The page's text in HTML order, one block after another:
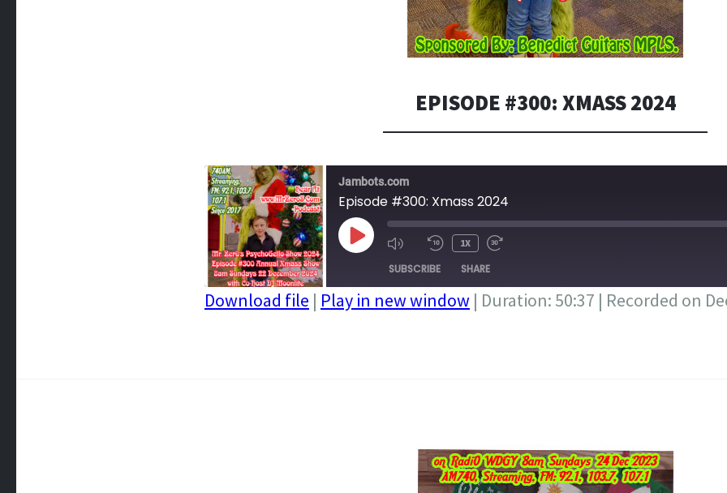
EPISODE #300: XMASS 2024
Jambots.com
Episode #300: Xmass 2024
PLAY
EPISODE
1X
SUBSCRIBE SHARE
Download file | Play in new window | Duration: 50:37 | Recorded on